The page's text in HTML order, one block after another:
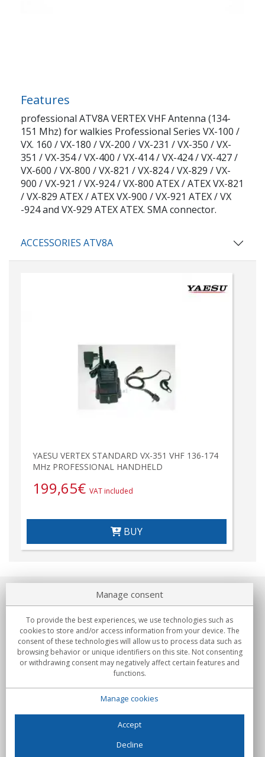
Features
professional ATV8A VERTEX VHF Antenna (134-
151 Mhz) for walkies Professional Series VX-100 /
VX. 160 / VX-180 / VX-200 / VX-231 / VX-350 / VX-
351 / VX-354 / VX-400 / VX-414 / VX-424 / VX-427 /
VX-600 / VX-800 / VX-821 / VX-824 / VX-829 / VX-
900 / VX-921 / VX-924 / VX-800 ATEX / ATEX VX-821
/ VX-829 ATEX / ATEX VX-900 / VX-921 ATEX / VX
-924 and VX-929 ATEX ATEX. SMA connector.
ACCESSORIES ATV8A
YAESU VERTEX STANDARD VX-351 VHF 136-174
MHz PROFESSIONAL HANDHELD
199,65€ VAT included
BUY
About us
Commitments
Buys
Manage consent
To provide the best experiences, we use technologies such as
cookies to store and/or access information from your device. The
consent of these technologies will allow us to process data such as
browsing behavior or unique identifiers on this site. Not consenting
or withdrawing consent may negatively affect certain features and
functions.
Manage cookies
Accept
Decline